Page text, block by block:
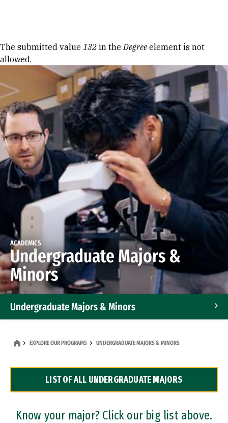
Error message
The submitted value 132 in theDegree element is not
allowed.
ACADEMICS
Undergraduate Majors &
Minors
Undergraduate Majors & Minors
Dual Degree Programs
Professional Certificates
EXPLORE OUR PROGRAMS UNDERGRADUATE MAJORS & MINORS
LIST OF ALL UNDERGRADUATE MAJORS
Know your major? Click our big list above.